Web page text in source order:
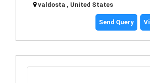
valdosta , United States
Send Query